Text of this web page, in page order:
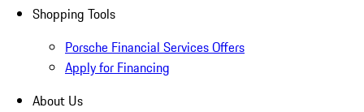
Shopping Tools
Porsche Financial Services Offers
Apply for Financing
About Us